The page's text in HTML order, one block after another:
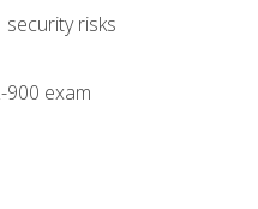
risks
exam